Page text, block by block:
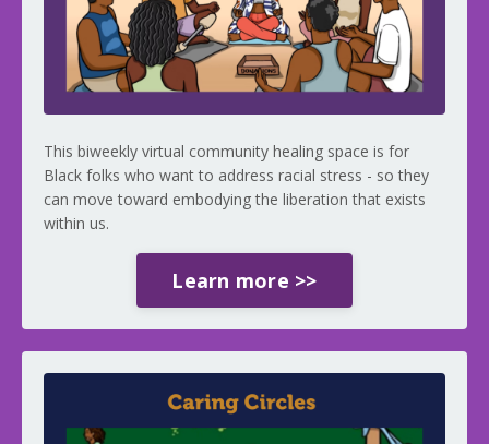
This biweekly virtual community healing space is for
Black folks who want to address racial stress - so they
can move toward embodying the liberation that exists
within us.
Learn more >>